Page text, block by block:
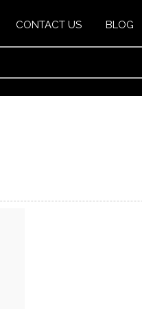
CONTACT US BLOG